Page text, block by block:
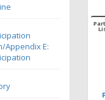
Appendix E: